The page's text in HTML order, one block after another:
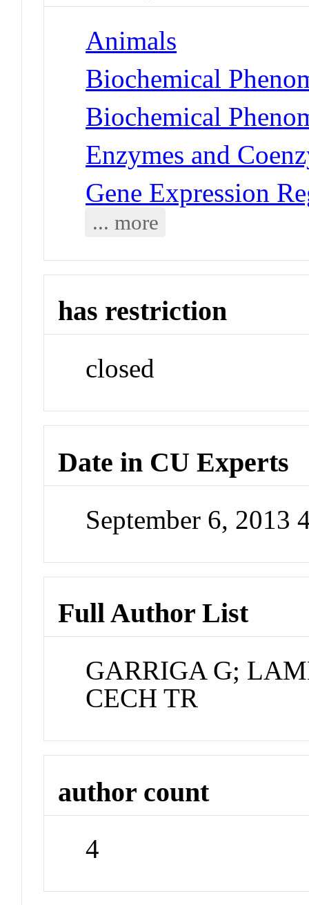
Animals
Biochemical
Biochemical
Enzymes and
Gene Expression
... more
has restriction
closed
Date in CU Experts
September 6, 2013
Full Author List
GARRIGA G;
CECH TR
author count
4